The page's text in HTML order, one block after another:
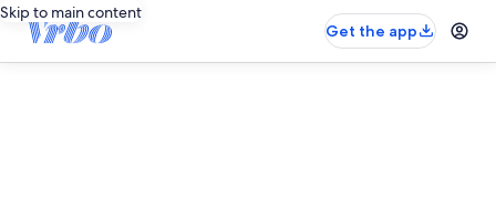
Skip to main content
Get the app